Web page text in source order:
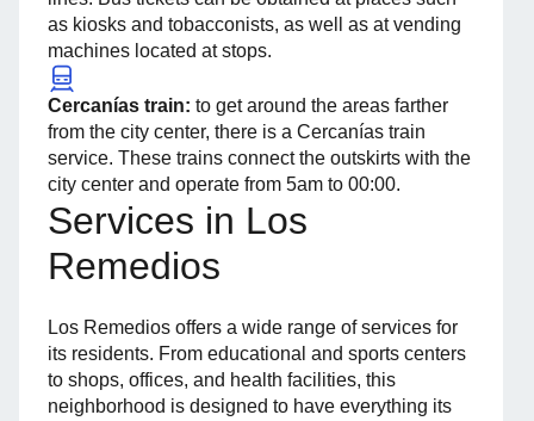
as kiosks and tobacconists, as well as at vending
machines located at stops.
Cercanías train: to get around the areas farther
from the city center, there is a Cercanías train
service. These trains connect the outskirts with the
city center and operate from 5am to 00:00.
Services in Los
Remedios
Los Remedios offers a wide range of services for
its residents. From educational and sports centers
to shops, offices, and health facilities, this
neighborhood is designed to have everything its